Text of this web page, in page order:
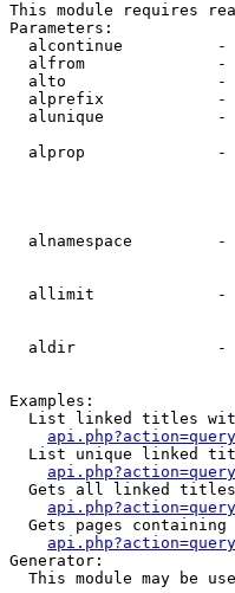
This module requires
Parameters:
alcontinue          -
alfrom              -
alto                -
alprefix            -
alunique            -
alprop              -
alnamespace         -
allimit             -
aldir               -
Examples:
List linked titles
List unique linked
Gets all linked
Gets pages containing
Generator:
This module may be